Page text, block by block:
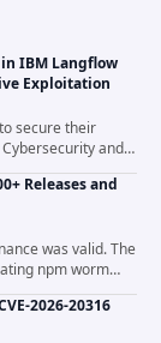
IBM Langflow
Exploitation
secure their
and
a severe
Releases and
was valid. The
npm worm
JavaScript
2026-20316